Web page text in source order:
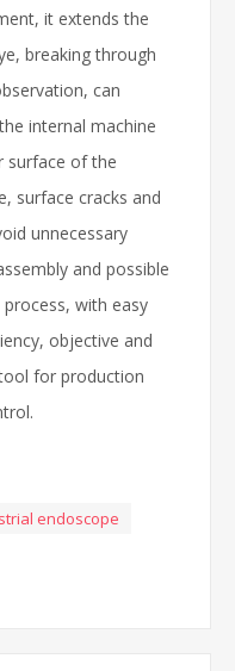
it extends the
breaking through
can
internal machine
surface of the
surface cracks and
unnecessary
and possible
with easy
objective and
for production
endoscope